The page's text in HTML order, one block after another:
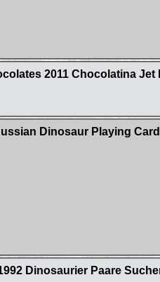
2011 Chocolatina
Dinosaur Playing
Dinosaurier Paare